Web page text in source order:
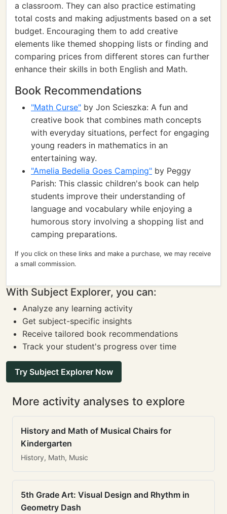
a classroom. They can also practice estimating
total costs and making adjustments based on a set
budget. Encouraging them to add creative
elements like themed shopping lists or finding and
comparing prices from different stores can further
enhance their skills in both English and Math.
Book Recommendations
"Math Curse" by Jon Scieszka: A fun and
creative book that combines math concepts
with everyday situations, perfect for engaging
young readers in mathematics in an
entertaining way.
"Amelia Bedelia Goes Camping" by Peggy
Parish: This classic children's book can help
students improve their understanding of
language and vocabulary while enjoying a
humorous story involving a shopping list and
camping preparations.
If you click on these links and make a purchase, we may receive
a small commission.
With Subject Explorer, you can:
Analyze any learning activity
Get subject-specific insights
Receive tailored book recommendations
Track your student's progress over time
Try Subject Explorer Now
More activity analyses to explore
History and Math of Musical Chairs for
Kindergarten
History, Math, Music
5th Grade Art: Visual Design and Rhythm in
Geometry Dash